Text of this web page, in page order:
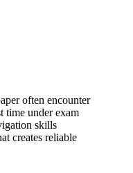
often encounter
time under exam
skills
creates reliable